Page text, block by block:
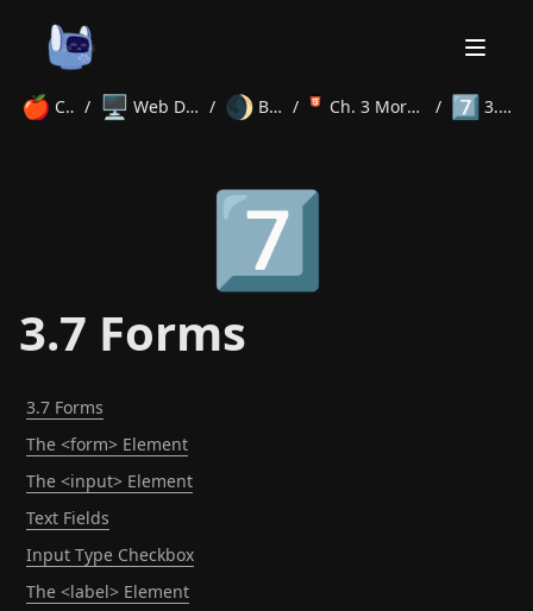
🍎 Courses / 🖥️ Web Development / 🌒 Beginner / Ch. 3 More HTML Tags / 7️⃣ 3.7 Forms
7️⃣
3.7 Forms
3.7 Forms
The <form> Element
The <input> Element
Text Fields
Input Type Checkbox
The <label> Element